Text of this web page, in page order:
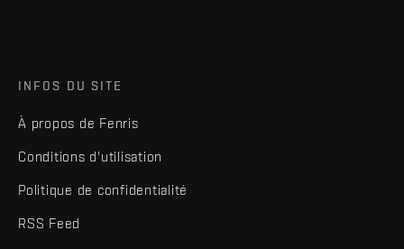
INFOS DU SITE
À propos de Fenris
Conditions d'utilisation
Politique de confidentialité
RSS Feed